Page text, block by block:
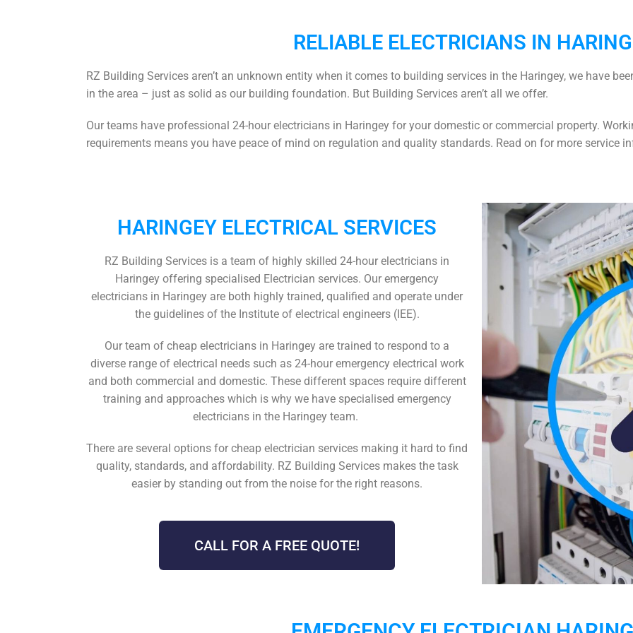
RELIABLE ELECTRICIANS IN
RZ Building Services aren’t an unknown entity when it comes to building services in the Haringey, we have
in the area – just as solid as our building foundation. But Building Services aren’t all we offer.
Our teams have professional 24-hour electricians in Haringey for your domestic or commercial property.
requirements means you have peace of mind on regulation and quality standards. Read on for more service
HARINGEY ELECTRICAL SERVICES
RZ Building Services is a team of highly skilled 24-hour electricians in
Haringey offering specialised Electrician services. Our emergency
electricians in Haringey are both highly trained, qualified and operate under
the guidelines of the Institute of electrical engineers (IEE).
Our team of cheap electricians in Haringey are trained to respond to a
diverse range of electrical needs such as 24-hour emergency electrical work
and both commercial and domestic. These different spaces require different
training and approaches which is why we have specialised emergency
electricians in the Haringey team.
There are several options for cheap electrician services making it hard to find
quality, standards, and affordability. RZ Building Services makes the task
easier by standing out from the noise for the right reasons.
CALL FOR A FREE QUOTE!